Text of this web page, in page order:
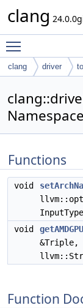
clang
clang driver
Functions
void
void
&Triple,
Function